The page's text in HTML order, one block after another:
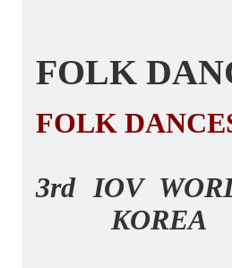
FOLK
FOLK
3rd IOV
KOREA